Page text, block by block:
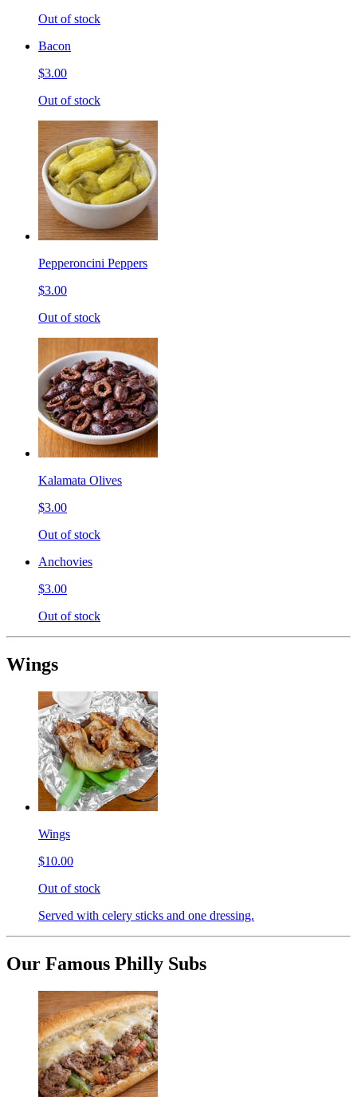
Out of stock
Bacon
$3.00
Out of stock
Pepperoncini Peppers
$3.00
Out of stock
Kalamata Olives
$3.00
Out of stock
Anchovies
$3.00
Out of stock
Wings
Wings
$10.00
Out of stock
Served with celery sticks and one dressing.
Our Famous Philly Subs